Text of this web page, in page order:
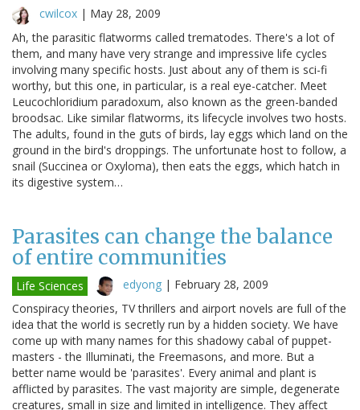
cwilcox | May 28, 2009
Ah, the parasitic flatworms called trematodes. There's a lot of
them, and many have very strange and impressive life cycles
involving many specific hosts. Just about any of them is sci-fi
worthy, but this one, in particular, is a real eye-catcher. Meet
Leucochloridium paradoxum, also known as the green-banded
broodsac. Like similar flatworms, its lifecycle involves two hosts.
The adults, found in the guts of birds, lay eggs which land on the
ground in the bird's droppings. The unfortunate host to follow, a
snail (Succinea or Oxyloma), then eats the eggs, which hatch in
its digestive system…
Parasites can change the balance
of entire communities
Life Sciences edyong | February 28, 2009
Conspiracy theories, TV thrillers and airport novels are full of the
idea that the world is secretly run by a hidden society. We have
come up with many names for this shadowy cabal of puppet-
masters - the Illuminati, the Freemasons, and more. But a
better name would be 'parasites'. Every animal and plant is
afflicted by parasites. The vast majority are simple, degenerate
creatures, small in size and limited in intelligence. They affect